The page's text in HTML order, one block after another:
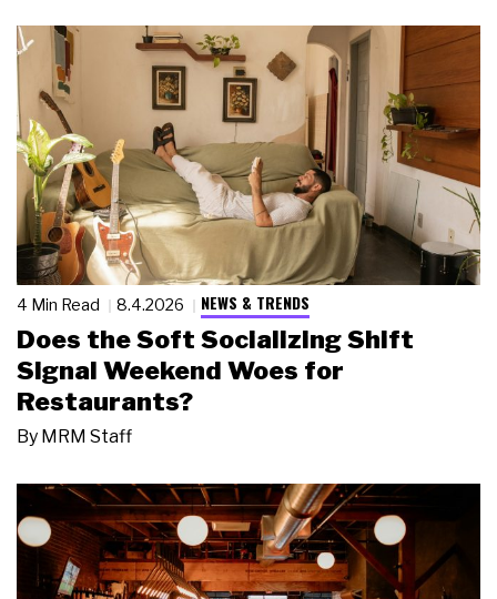
4 Min Read 8.4.2026 NEWS & TRENDS
Does the Soft Socializing Shift
Signal Weekend Woes for
Restaurants?
By MRM Staff